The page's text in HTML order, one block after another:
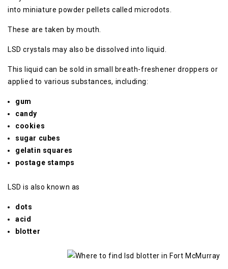
into miniature powder pellets called microdots.
These are taken by mouth.
LSD crystals may also be dissolved into liquid.
This liquid can be sold in small breath-freshener droppers or
applied to various substances, including:
gum
candy
cookies
sugar cubes
gelatin squares
postage stamps
LSD is also known as
dots
acid
blotter